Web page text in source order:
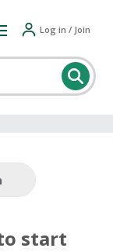
Log in / Join
start